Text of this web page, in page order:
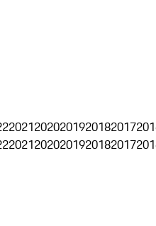
20212020201920182017
20212020201920182017